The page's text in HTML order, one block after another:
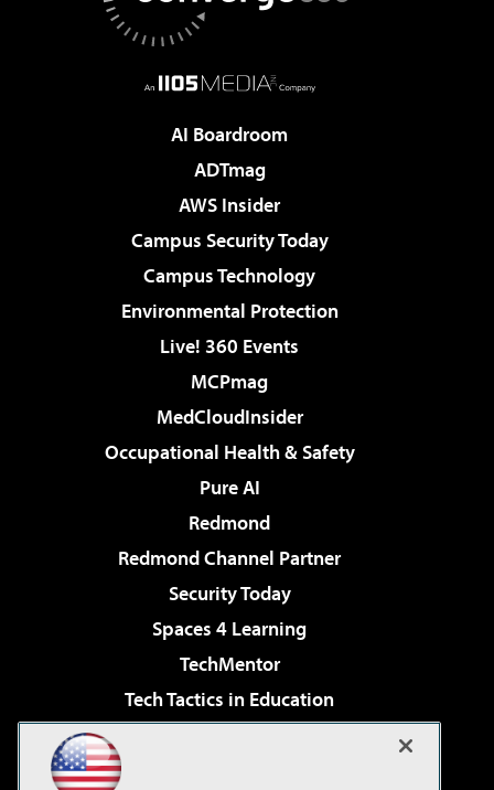
AI Boardroom
ADTmag
AWS Insider
Campus Security Today
Campus Technology
Environmental Protection
Live! 360 Events
MCPmag
MedCloudInsider
Occupational Health & Safety
Pure AI
Redmond
Redmond Channel Partner
Security Today
Spaces 4 Learning
TechMentor
Tech Tactics in Education
Virtualization & Cloud Review